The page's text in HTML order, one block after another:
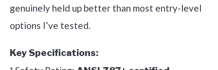
genuinely held up better than most entry-level
options I’ve tested.
Key Specifications: